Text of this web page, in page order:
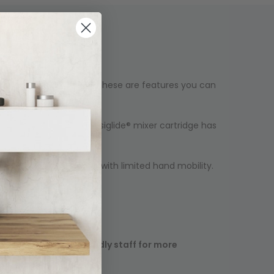
durable function, these are features you can
Our new Easiglide® mixer cartridge has
for children and those with limited hand mobility.
contact our friendly staff for more